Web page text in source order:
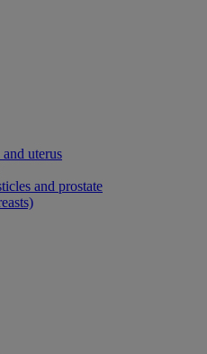
uterus
and prostate